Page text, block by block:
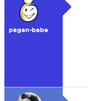
pagan-babe